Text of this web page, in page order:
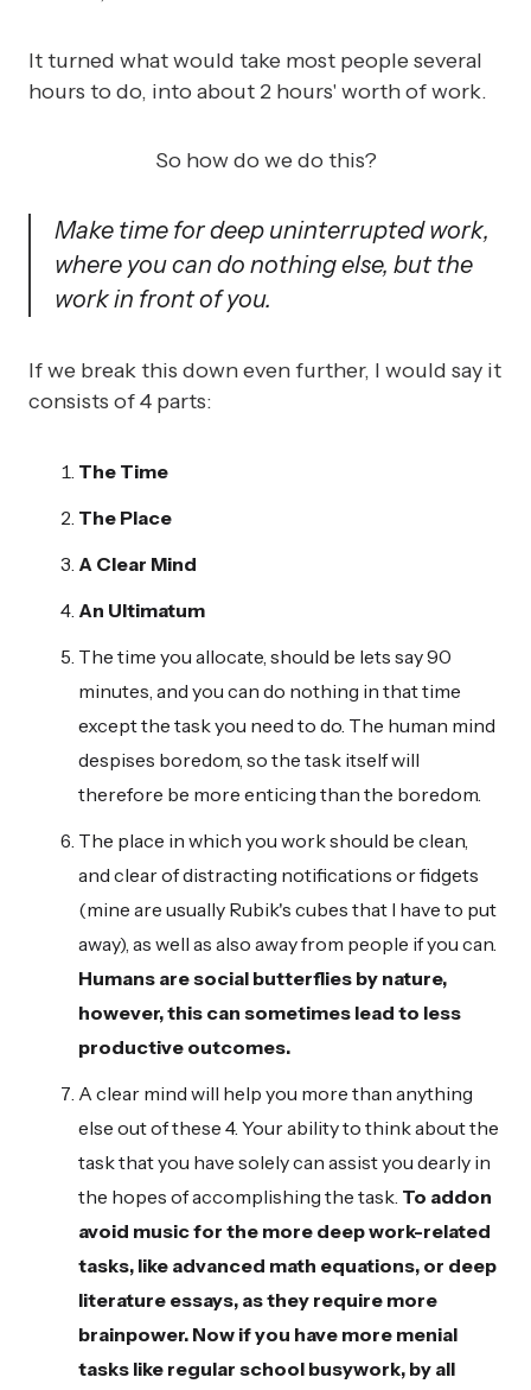
It turned what would take most people several
hours to do, into about 2 hours' worth of work.
So how do we do this?
Make time for deep uninterrupted work,
where you can do nothing else, but the
work in front of you.
If we break this down even further, I would say it
consists of 4 parts:
The Time
The Place
A Clear Mind
An Ultimatum
The time you allocate, should be lets say 90
minutes, and you can do nothing in that time
except the task you need to do. The human mind
despises boredom, so the task itself will
therefore be more enticing than the boredom.
The place in which you work should be clean,
and clear of distracting notifications or fidgets
(mine are usually Rubik's cubes that I have to put
away), as well as also away from people if you can.
Humans are social butterflies by nature,
however, this can sometimes lead to less
productive outcomes.
A clear mind will help you more than anything
else out of these 4. Your ability to think about the
task that you have solely can assist you dearly in
the hopes of accomplishing the task. To addon
avoid music for the more deep work-related
tasks, like advanced math equations, or deep
literature essays, as they require more
brainpower. Now if you have more menial
tasks like regular school busywork, by all